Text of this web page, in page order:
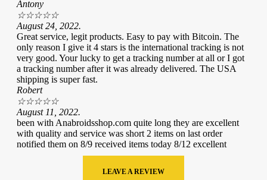
Antony
☆☆☆☆☆
August 24, 2022.
Great service, legit products. Easy to pay with Bitcoin. The
only reason I give it 4 stars is the international tracking is not
very good. Your lucky to get a tracking number at all or I got
a tracking number after it was already delivered. The USA
shipping is super fast.
Robert
☆☆☆☆☆
August 11, 2022.
been with Anabroidsshop.com quite long they are excellent
with quality and service was short 2 items on last order
notified them on 8/9 received items today 8/12 excellent
LEAVE A REVIEW